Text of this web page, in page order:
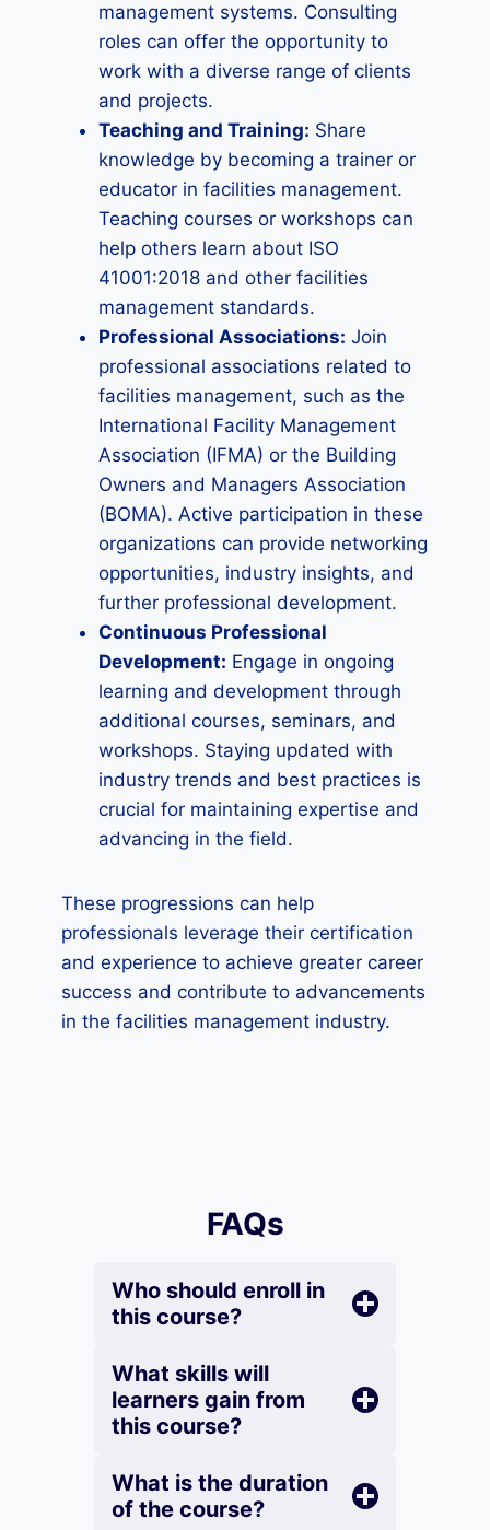
management systems. Consulting
roles can offer the opportunity to
work with a diverse range of clients
and projects.
Teaching and Training: Share
knowledge by becoming a trainer or
educator in facilities management.
Teaching courses or workshops can
help others learn about ISO
41001:2018 and other facilities
management standards.
Professional Associations: Join
professional associations related to
facilities management, such as the
International Facility Management
Association (IFMA) or the Building
Owners and Managers Association
(BOMA). Active participation in these
organizations can provide networking
opportunities, industry insights, and
further professional development.
Continuous Professional
Development: Engage in ongoing
learning and development through
additional courses, seminars, and
workshops. Staying updated with
industry trends and best practices is
crucial for maintaining expertise and
advancing in the field.
These progressions can help
professionals leverage their certification
and experience to achieve greater career
success and contribute to advancements
in the facilities management industry.
FAQs
Who should enroll in
this course?
What skills will
learners gain from
this course?
What is the duration
of the course?